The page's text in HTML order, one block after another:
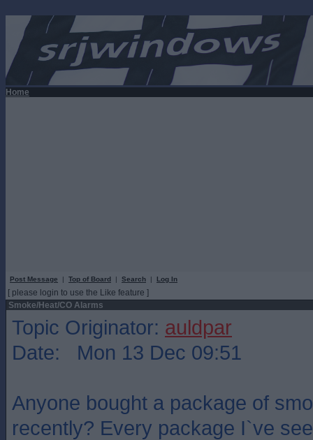
Home
Post Message | Top of Board | Search | Log In
[ please login to use the Like feature ]
Smoke/Heat/CO Alarms
Topic Originator: auldpar
Date: Mon 13 Dec 09:51
Anyone bought a package of
recently? Every package I`ve